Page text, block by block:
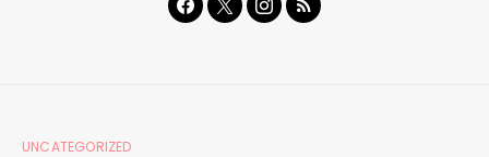
UNCATEGORIZED